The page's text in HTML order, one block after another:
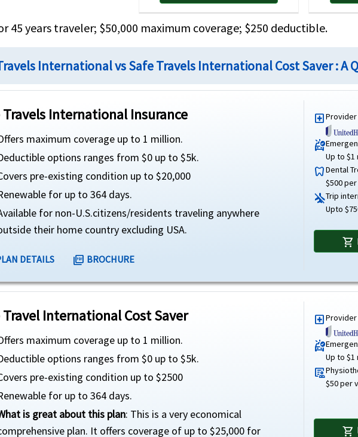
Zurich Insurance Europe AG Belgian branch Zurich Insurance
AM Best Rating: A AM Best Rating: A
»Safe Travels International Brochure
»Safe Travels International Details
»Safe Travels International Reviews
International Cost
International Cost
International Cost
45 years traveler; $50,000 maximum coverage; $250 deductible.
International vs Safe Travels International Cost Saver : A
Travels International Insurance
maximum coverage up to 1 million.
options ranges from $0 up to $5k.
pre-existing condition up to $20,000
for up to 364 days.
for non-U.S.citizens/residents traveling anywhere
their home country excluding USA.
DETAILS picture_as_pdf BROCHURE
local_hospital
ambulance
Up to $1
dentistryDental
$500
airplanemode_inactiveTrip
Upto
shopping_cart
Travel International Cost Saver
maximum coverage up to 1 million.
options ranges from $0 up to $5k.
pre-existing condition up to $2500
for up to 364 days.
is great about this plan: This is a very economical
plan. It offers coverage of up to $25,000 for
local_hospital
ambulance
Up to $1
clinical_notes
$50 per
shopping_cart